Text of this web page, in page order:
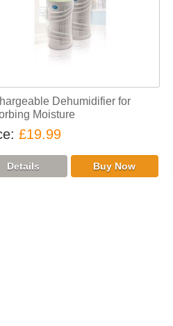
Dehumidifier for
Moisture
£19.99